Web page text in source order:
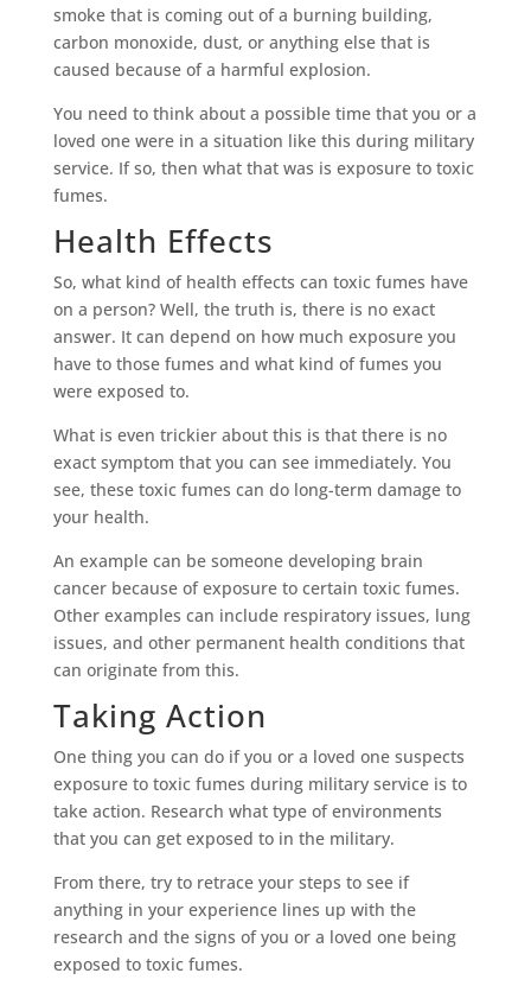
smoke that is coming out of a burning building,
carbon monoxide, dust, or anything else that is
caused because of a harmful explosion.
You need to think about a possible time that you or a
loved one were in a situation like this during military
service. If so, then what that was is exposure to toxic
fumes.
Health Effects
So, what kind of health effects can toxic fumes have
on a person? Well, the truth is, there is no exact
answer. It can depend on how much exposure you
have to those fumes and what kind of fumes you
were exposed to.
What is even trickier about this is that there is no
exact symptom that you can see immediately. You
see, these toxic fumes can do long-term damage to
your health.
An example can be someone developing brain
cancer because of exposure to certain toxic fumes.
Other examples can include respiratory issues, lung
issues, and other permanent health conditions that
can originate from this.
Taking Action
One thing you can do if you or a loved one suspects
exposure to toxic fumes during military service is to
take action. Research what type of environments
that you can get exposed to in the military.
From there, try to retrace your steps to see if
anything in your experience lines up with the
research and the signs of you or a loved one being
exposed to toxic fumes.